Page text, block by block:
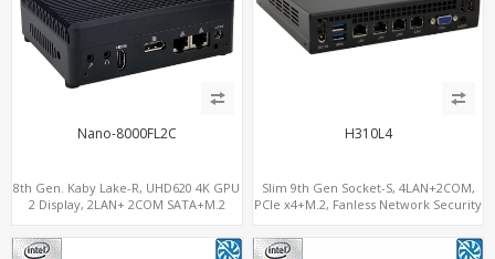
Nano-8000FL2C
8th Gen. Kaby Lake-R, UHD620 4K GPU
2 Display, 2LAN+ 2COM SATA+M.2
H310L4
Slim 9th Gen Socket-S, 4LAN+2COM,
PCIe x4+M.2, Fanless Network Security